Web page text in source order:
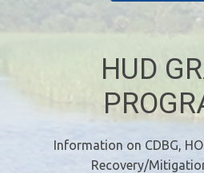
HUD
Information on CDBG,
Recovery/